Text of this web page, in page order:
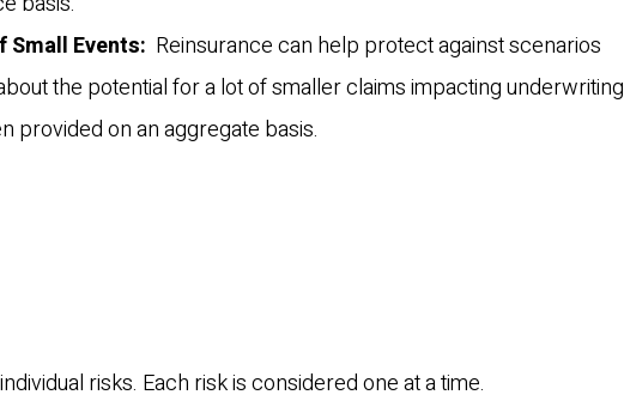
Events: Reinsurance can help protect against scenarios
the potential for a lot of smaller claims impacting underwriting
provided on an aggregate basis.
risks. Each risk is considered one at a time.